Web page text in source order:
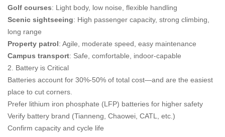
Golf courses: Light body, low noise, flexible handling
Scenic sightseeing: High passenger capacity, strong climbing,
long range
Property patrol: Agile, moderate speed, easy maintenance
Campus transport: Safe, comfortable, indoor-capable
2. Battery is Critical
Batteries account for 30%-50% of total cost—and are the easiest
place to cut corners.
Prefer lithium iron phosphate (LFP) batteries for higher safety
Verify battery brand (Tianneng, Chaowei, CATL, etc.)
Confirm capacity and cycle life